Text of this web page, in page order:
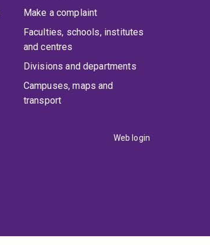
Make a complaint
Faculties, schools, institutes
and centres
Divisions and departments
Campuses, maps and
transport
Web login